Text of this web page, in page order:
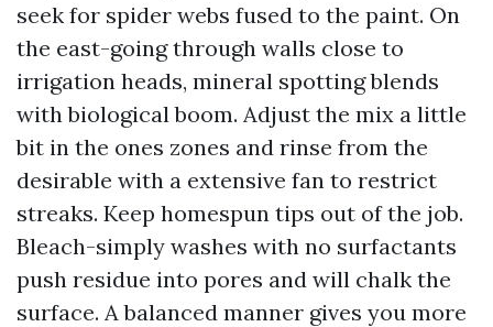
seek for spider webs fused to the paint. On
the east-going through walls close to
irrigation heads, mineral spotting blends
with biological boom. Adjust the mix a little
bit in the ones zones and rinse from the
desirable with a extensive fan to restrict
streaks. Keep homespun tips out of the job.
Bleach-simply washes with no surfactants
push residue into pores and will chalk the
surface. A balanced manner gives you more